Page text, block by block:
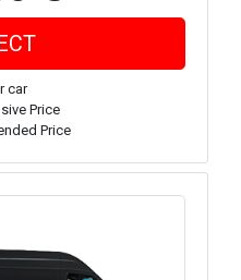
car
Price
Price